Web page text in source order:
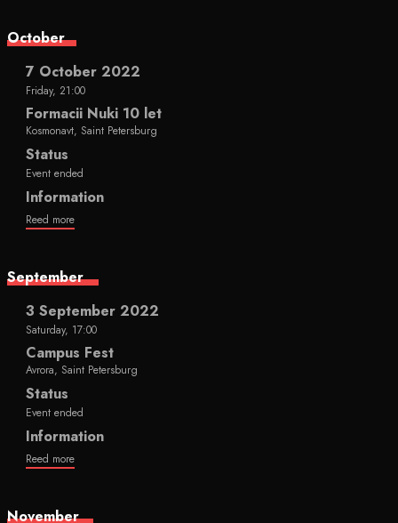
October
7 October 2022
Friday, 21:00
Formacii Nuki 10 let
Kosmonavt, Saint Petersburg
Status
Event ended
Information
Reed more
September
3 September 2022
Saturday, 17:00
Campus Fest
Avrora, Saint Petersburg
Status
Event ended
Information
Reed more
November